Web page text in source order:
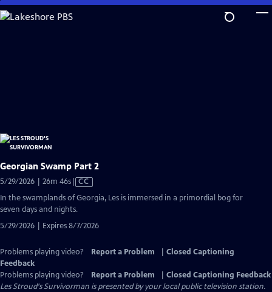
Skip
to
Georgian Swamp Part 2
5/29/2026 | 26m 46sVideo
has
CC
In the swamplands of Georgia, Les is immersed in a primordial bog for
seven days and nights.
5/29/2026 | Expires 8/7/2026
Problems playing video? Report a Problem
Closed Captioning
Feedback
Problems playing video?
Report a Problem
Closed Captioning Feedback
Les Stroud's Survivorman is presented by your local public television station.